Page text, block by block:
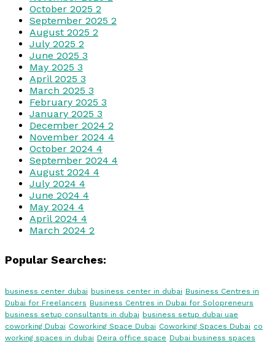
October 2025 2
September 2025 2
August 2025 2
July 2025 2
June 2025 3
May 2025 3
April 2025 3
March 2025 3
February 2025 3
January 2025 3
December 2024 2
November 2024 4
October 2024 4
September 2024 4
August 2024 4
July 2024 4
June 2024 4
May 2024 4
April 2024 4
March 2024 2
Popular Searches:
business center dubai business center in dubai Business Centres in
Dubai for Freelancers Business Centres in Dubai for Solopreneurs
business setup consultants in dubai business setup dubai uae
coworking Dubai Coworking Space Dubai Coworking Spaces Dubai co
working spaces in dubai Deira office space Dubai business spaces